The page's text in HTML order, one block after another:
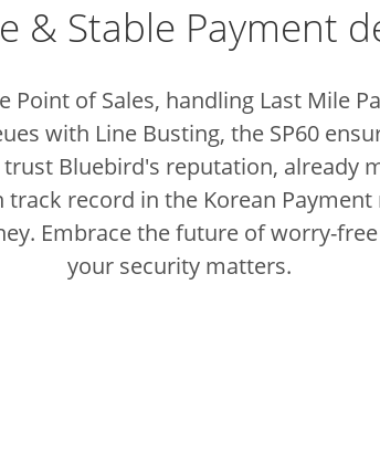
& Stable Payment
of Sales, handling Last Mile
with Line Busting, the SP60
Bluebird's reputation, already
track record in the Korean
Embrace the future of worry-
your security matters.